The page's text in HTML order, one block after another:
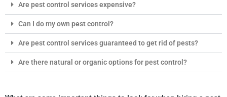
Are pest control services expensive?
Can I do my own pest control?
Are pest control services guaranteed to get rid of pests?
Are there natural or organic options for pest control?